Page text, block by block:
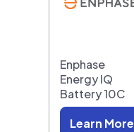
Enphase
Energy IQ
Battery 10C
Learn More